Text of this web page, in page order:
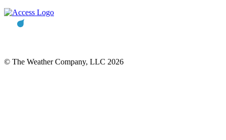
© The Weather Company, LLC 2026